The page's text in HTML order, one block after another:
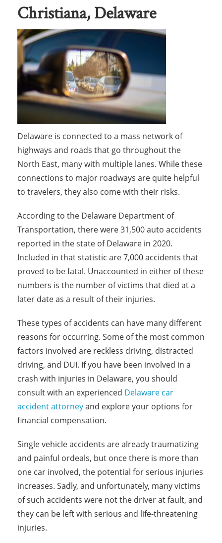
Christiana, Delaware
Delaware is connected to a mass network of
highways and roads that go throughout the
North East, many with multiple lanes. While these
connections to major roadways are quite helpful
to travelers, they also come with their risks.
According to the Delaware Department of
Transportation, there were 31,500 auto accidents
reported in the state of Delaware in 2020.
Included in that statistic are 7,000 accidents that
proved to be fatal. Unaccounted in either of these
numbers is the number of victims that died at a
later date as a result of their injuries.
These types of accidents can have many different
reasons for occurring. Some of the most common
factors involved are reckless driving, distracted
driving, and DUI. If you have been involved in a
crash with injuries in Delaware, you should
consult with an experienced Delaware car
accident attorneyand explore your options for
financial compensation.
Single vehicle accidents are already traumatizing
and painful ordeals, but once there is more than
one car involved, the potential for serious injuries
increases. Sadly, and unfortunately, many victims
of such accidents were not the driver at fault, and
they can be left with serious and life-threatening
injuries.